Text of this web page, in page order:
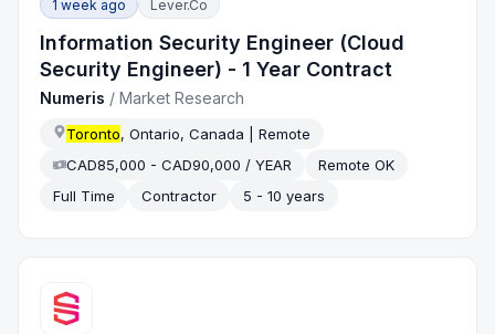
1 week ago Lever.co
Information Security Engineer (Cloud
Security Engineer) - 1 Year Contract
Numeris /Market Research
Toronto, Ontario, Canada | Remote
CAD85,000 - CAD90,000 / YEAR
Remote OK
Full Time
Contractor 5 - 10 years